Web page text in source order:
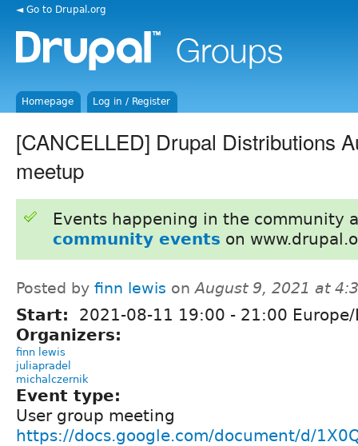
◄ Go to Drupal.org
Homepage Log in / Register
[CANCELLED] Drupal Distributions
meetup
Events happening in the community
community events on
Posted by finn lewis onAugust 9, 2021 at
Start: 2021-08-11 19:00 - 21:00
Organizers:
finn lewis
juliapradel
michalczernik
Event type:
User group meeting
https://docs.google.com/document/d/